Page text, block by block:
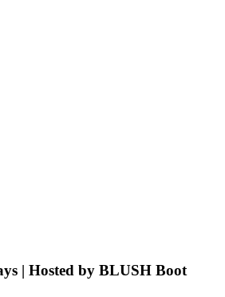
| Hosted by BLUSH Boot